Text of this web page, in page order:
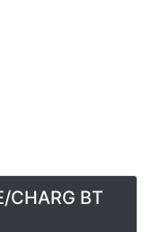
CHARG BT